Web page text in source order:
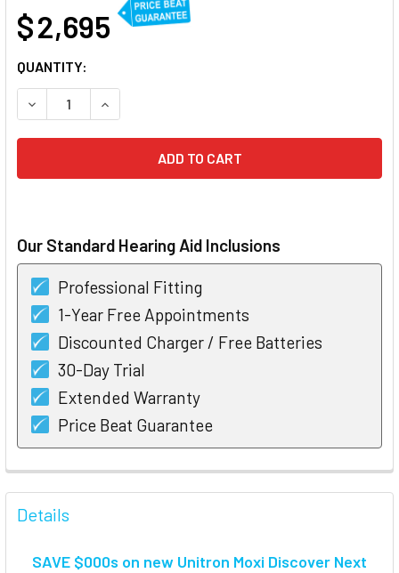
$ 2,695
CURRENT
STOCK:
QUANTITY:
DECREASE QUANTITY OF UNITRON DX MOXI JUMP R T 7
INCREASE QUANTITY OF UNITRON DX MOXI
Our Standard Hearing Aid Inclusions
Professional Fitting
1-Year Free Appointments
Discounted Charger / Free Batteries
30-Day Trial
Extended Warranty
Price Beat Guarantee
FREQUENTLY
BOUGHT
TOGETHER:
Details
SAVE $000s on new Unitron Moxi Discover Next